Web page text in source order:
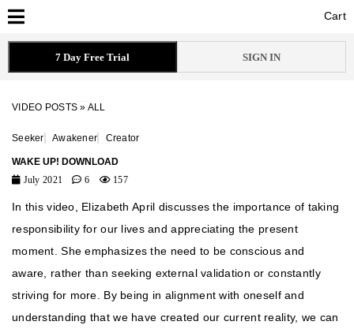
Cart
Cart
7 Day Free Trial SIGN IN
VIDEO POSTS » ALL
Seeker Awakener Creator
WAKE UP! DOWNLOAD
July 2021
6 157
In this video, Elizabeth April discusses the importance of taking
responsibility for our lives and appreciating the present
moment. She emphasizes the need to be conscious and
aware, rather than seeking external validation or constantly
striving for more. By being in alignment with oneself and
understanding that we have created our current reality, we can